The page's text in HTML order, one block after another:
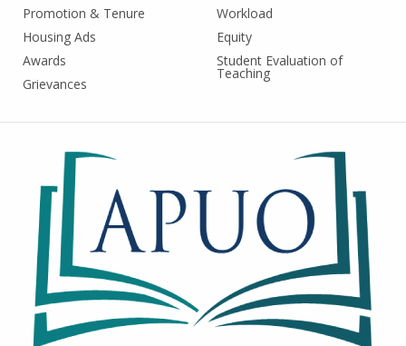
Promotion & Tenure
Housing Ads
Awards
Grievances
Workload
Equity
Student Evaluation of
Teaching